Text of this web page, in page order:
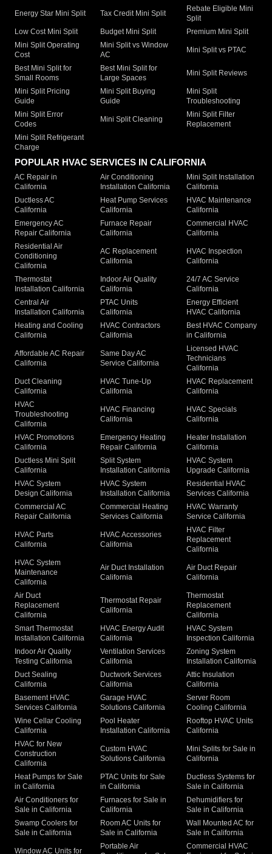
Energy Star Mini Split Tax Credit Mini Split
Rebate Eligible Mini
Split
Low Cost Mini Split
Budget Mini Split
Premium Mini Split
Mini Split Operating
Cost
Mini Split vs Window
AC
Mini Split vs PTAC
Best Mini Split for
Small Rooms
Best Mini Split for
Large Spaces
Mini Split Reviews
Mini Split Pricing
Guide
Mini Split Buying
Guide
Mini Split
Troubleshooting
Mini Split Error
Codes
Mini Split Cleaning
Mini Split Filter
Replacement
Mini Split Refrigerant
Charge
POPULAR HVAC SERVICES IN CALIFORNIA
AC Repair in
California
Air Conditioning
Installation California
Mini Split Installation
California
Ductless AC
California
Heat Pump Services
California
HVAC Maintenance
California
Emergency AC
Repair California
Furnace Repair
California
Commercial HVAC
California
Residential Air
Conditioning
California
AC Replacement
California
HVAC Inspection
California
Thermostat
Installation California
Indoor Air Quality
California
24/7 AC Service
California
Central Air
Installation California
PTAC Units
California
Energy Efficient
HVAC California
Heating and Cooling
California
HVAC Contractors
California
Best HVAC Company
in California
Affordable AC Repair
California
Same Day AC
Service California
Licensed HVAC
Technicians
California
Duct Cleaning
California
HVAC Tune-Up
California
HVAC Replacement
California
HVAC
Troubleshooting
California
HVAC Financing
California
HVAC Specials
California
HVAC Promotions
California
Emergency Heating
Repair California
Heater Installation
California
Ductless Mini Split
California
Split System
Installation California
HVAC System
Upgrade California
HVAC System
Design California
HVAC System
Installation California
Residential HVAC
Services California
Commercial AC
Repair California
Commercial Heating
Services California
HVAC Warranty
Service California
HVAC Parts
California
HVAC Accessories
California
HVAC Filter
Replacement
California
HVAC System
Maintenance
California
Air Duct Installation
California
Air Duct Repair
California
Air Duct
Replacement
California
Thermostat Repair
California
Thermostat
Replacement
California
Smart Thermostat
Installation California
HVAC Energy Audit
California
HVAC System
Inspection California
Indoor Air Quality
Testing California
Ventilation Services
California
Zoning System
Installation California
Duct Sealing
California
Ductwork Services
California
Attic Insulation
California
Basement HVAC
Services California
Garage HVAC
Solutions California
Server Room
Cooling California
Wine Cellar Cooling
California
Pool Heater
Installation California
Rooftop HVAC Units
California
HVAC for New
Construction
California
Custom HVAC
Solutions California
Mini Splits for Sale in
California
Heat Pumps for Sale
in California
PTAC Units for Sale
in California
Ductless Systems for
Sale in California
Air Conditioners for
Sale in California
Furnaces for Sale in
California
Dehumidifiers for
Sale in California
Swamp Coolers for
Sale in California
Room AC Units for
Sale in California
Wall Mounted AC for
Sale in California
Window AC Units for
Portable Air
Commercial HVAC